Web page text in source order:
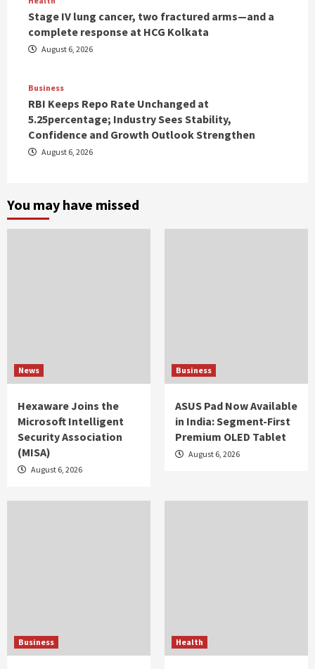
Stage IV lung cancer, two fractured arms—and a
complete response at HCG Kolkata
August 6, 2026
Business
RBI Keeps Repo Rate Unchanged at
5.25percentage; Industry Sees Stability,
Confidence and Growth Outlook Strengthen
August 6, 2026
You may have missed
News
Hexaware Joins the
Microsoft Intelligent
Security Association
(MISA)
August 6, 2026
Business
ASUS Pad Now Available
in India: Segment-First
Premium OLED Tablet
August 6, 2026
Business Health